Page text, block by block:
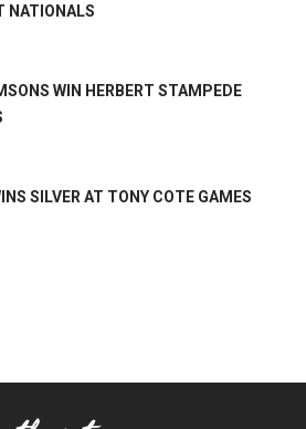
NATIONALS
WIN HERBERT STAMPEDE
SILVER AT TONY COTE GAMES